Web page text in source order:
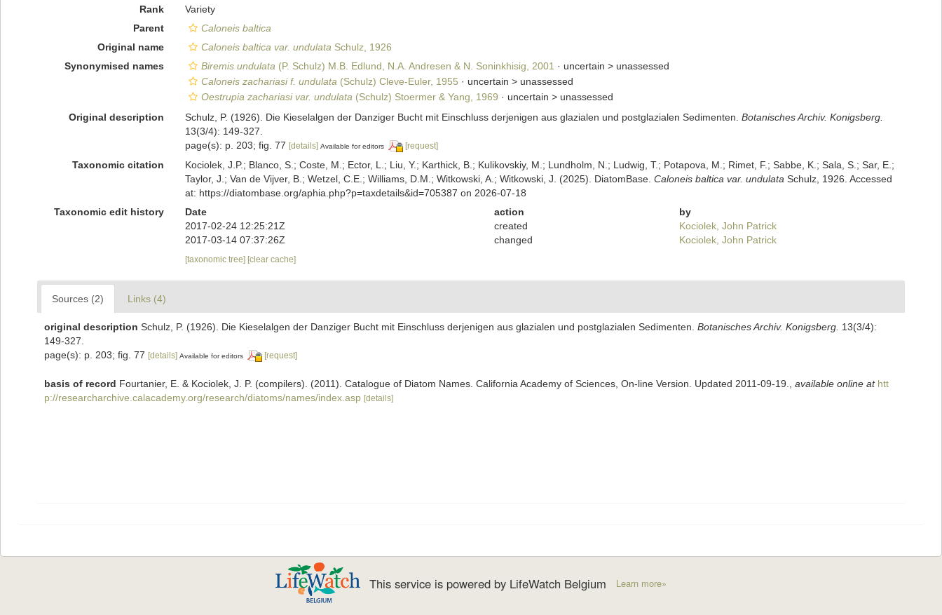
Rank
Variety
Parent
Caloneis baltica
Original name
Caloneis baltica var. undulata Schulz, 1926
Synonymised names
Biremis undulata (P. Schulz) M.B. Edlund, N.A. Andresen & N. Soninkhisig, 2001 · uncertain > unassessed
Caloneis zachariasi f. undulata (Schulz) Cleve-Euler, 1955 · uncertain > unassessed
Oestrupia zachariasi var. undulata (Schulz) Stoermer & Yang, 1969 · uncertain > unassessed
Original description
Schulz, P. (1926). Die Kieselalgen der Danziger Bucht mit Einschluss derjenigen aus glazialen und postglazialen Sedimenten. Botanisches Archiv. Konigsberg.
13(3/4): 149-327.
page(s): p. 203; fig. 77 [details] Available for editors [request]
Taxonomic citation
Kociolek, J.P.; Blanco, S.; Coste, M.; Ector, L.; Liu, Y.; Karthick, B.; Kulikovskiy, M.; Lundholm, N.; Ludwig, T.; Potapova, M.; Rimet, F.; Sabbe, K.; Sala, S.; Sar, E.;
Taylor, J.; Van de Vijver, B.; Wetzel, C.E.; Williams, D.M.; Witkowski, A.; Witkowski, J. (2025). DiatomBase. Caloneis baltica var. undulata Schulz, 1926. Accessed
at: https://diatombase.org/aphia.php?p=taxdetails&id=705387 on 2026-07-18
Taxonomic edit history
Date action
by
2017-02-24 12:25:21Z
created
Kociolek, John Patrick
2017-03-14 07:37:26Z
changed Kociolek, John Patrick
[taxonomic tree] [clear cache]
Sources (2) Links (4)
original description Schulz, P. (1926). Die Kieselalgen der Danziger Bucht mit Einschluss derjenigen aus glazialen und postglazialen Sedimenten. Botanisches Archiv. Konigsberg. 13(3/4):
149-327.
page(s): p. 203; fig. 77 [details] Available for editors [request]
basis of record Fourtanier, E. & Kociolek, J. P. (compilers). (2011). Catalogue of Diatom Names. California Academy of Sciences, On-line Version. Updated 2011-09-19. available online at htt
p://researcharchive.calacademy.org/research/diatoms/names/index.asp [details]
This service is powered by LifeWatch Belgium Learn more»